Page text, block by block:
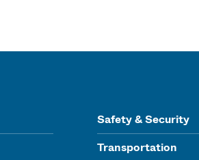
Safety & Security
Transportation